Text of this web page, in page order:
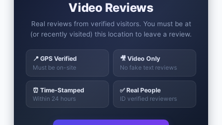
Video Reviews
Real reviews from verified visitors. You must be at
(or recently visited) this location to leave a review.
📍 GPS Verified
Must be on-site
🎥 Video Only
No fake text reviews
⏰ Time-Stamped
Within 24 hours
✅ Real People
ID verified reviewers